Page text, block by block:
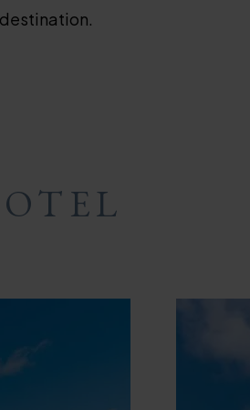
destination.